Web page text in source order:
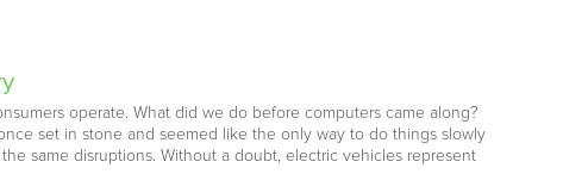
operate. What did we do before computers came along?
set in stone and seemed like the only way to do things slowly
same disruptions. Without a doubt, electric vehicles represent